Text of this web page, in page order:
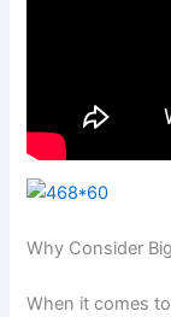
Why Consider
When it comes